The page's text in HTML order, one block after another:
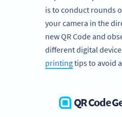
is to conduct rounds
your camera in the
new QR Code and
different digital
printingtips to avoid
QR Code